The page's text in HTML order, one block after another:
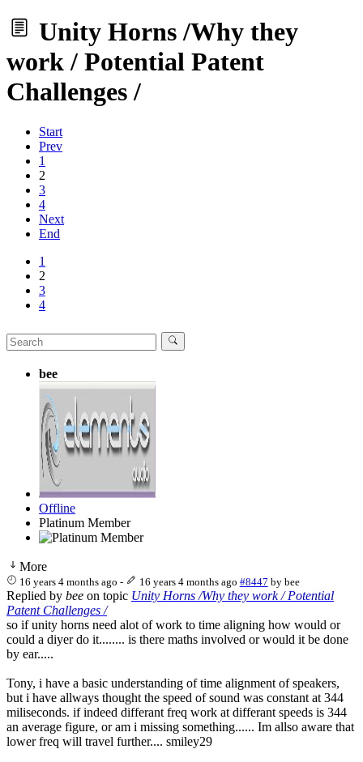
Unity Horns /Why they
work / Potential Patent
Challenges /
Start
Prev
1
2
3
4
Next
End
1
2
3
4
bee
Offline
Platinum Member
More
16 years 4 months ago - 16 years 4 months ago #8447 by bee
Replied by bee on topic Unity Horns /Why they work / Potential
Patent Challenges /
so if unity horns need alot of work to time aligning how would or
could a diyer do it........ is there maths involved or would it be done
by ear.....
Tony, i have a basic understanding of time alignment of speakers,
but i have allways thought the speed of sound was constant at 344
miliseconds. if indeed differant freq work at differant speeds is 344
an average figure, or am i missing something...... Im allso aware that
lower freq will travel further.... smiley29